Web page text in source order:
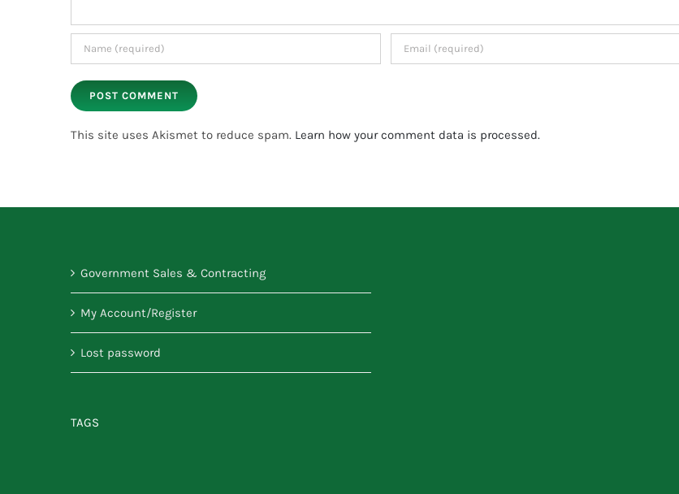
This site uses Akismet to reduce spam. Learn how your comment data is processed.
Government Sales & Contracting
My Account/Register
Lost password
TAGS